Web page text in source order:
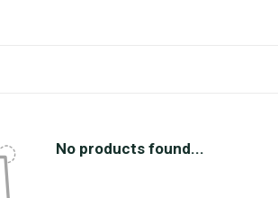
No products found...